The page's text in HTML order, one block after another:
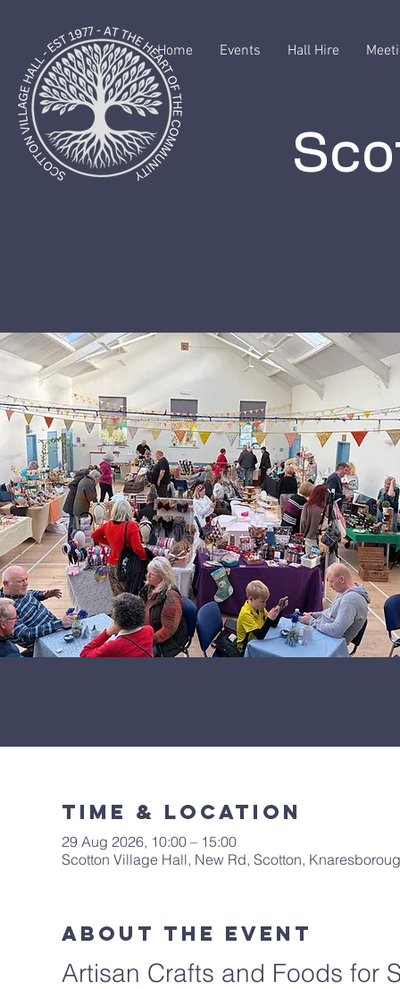
Home Events Hall Hire
Time & Location
29 Aug 2026, 10:00 – 15:00
Scotton Village Hall, New Rd, Scotton,
About The Event
Artisan Crafts and Foods for